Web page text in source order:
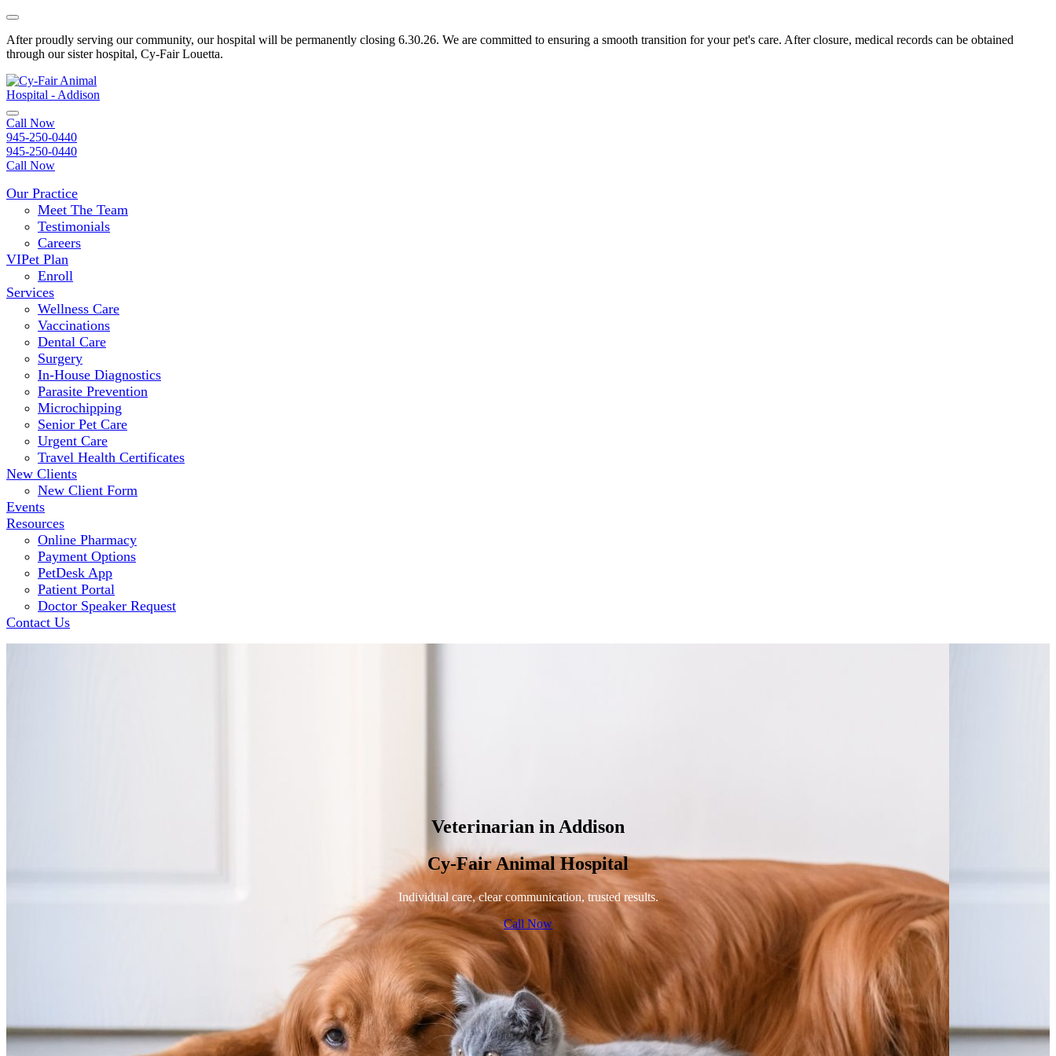
Skip
content
After proudly serving our community, our hospital will be permanently closing 6.30.26. We are committed to ensuring a smooth transition for your pet's care. After closure, medical records can be obtained
through our sister hospital, Cy-Fair Louetta.
Open
Menu
Call Now
945-250-0440
945-250-0440
Call Now
Our Practice
Meet The Team
Testimonials
Careers
VIPet Plan
Enroll
Services
Wellness Care
Vaccinations
Dental Care
Surgery
In-House Diagnostics
Parasite Prevention
Microchipping
Senior Pet Care
Urgent Care
Travel Health Certificates
New Clients
New Client Form
Events
Resources
Online Pharmacy
Payment Options
PetDesk App
Patient Portal
Doctor Speaker Request
Contact Us
Veterinarian in Addison
Cy-Fair Animal Hospital
Individual care, clear communication, trusted results.
Call Now